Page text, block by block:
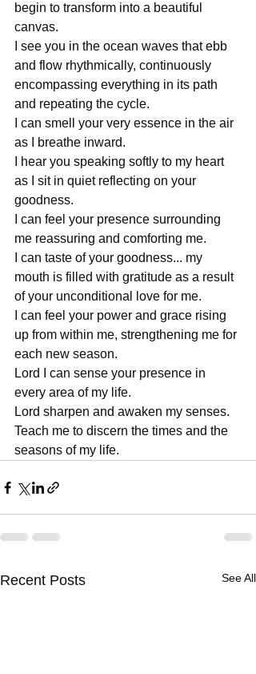
begin to transform into a beautiful
canvas.
I see you in the ocean waves that ebb
and flow rhythmically, continuously
encompassing everything in its path
and repeating the cycle.
I can smell your very essence in the air
as I breathe inward.
I hear you speaking softly to my heart
as I sit in quiet reflecting on your
goodness.
I can feel your presence surrounding
me reassuring and comforting me.
I can taste of your goodness... my
mouth is filled with gratitude as a result
of your unconditional love for me.
I can feel your power and grace rising
up from within me, strengthening me for
each new season.
Lord I can sense your presence in
every area of my life.
Lord sharpen and awaken my senses.
Teach me to discern the times and the
seasons of my life.
Recent Posts See All